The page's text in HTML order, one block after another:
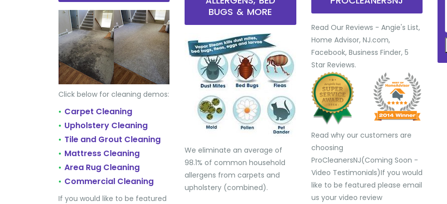
Click below for cleaning demos:
• Carpet Cleaning
• Upholstery Cleaning
• Tile and Grout Cleaning
• Mattress Cleaning
• Area Rug Cleaning
• Commercial Cleaning
If you would like to be featured
BUGS & MORE
We eliminate an average of
98.1% of common household
allergens from carpets and
upholstery (combined).
Read Our Reviews - Angie's List,
Home Advisor, NJ.com,
Facebook, Business Finder, 5
Star Reviews.
Read why our customers are
choosing
ProCleanersNJ(Coming Soon -
Video Testimonials) ​If you would
like to be featured please email
us your video review